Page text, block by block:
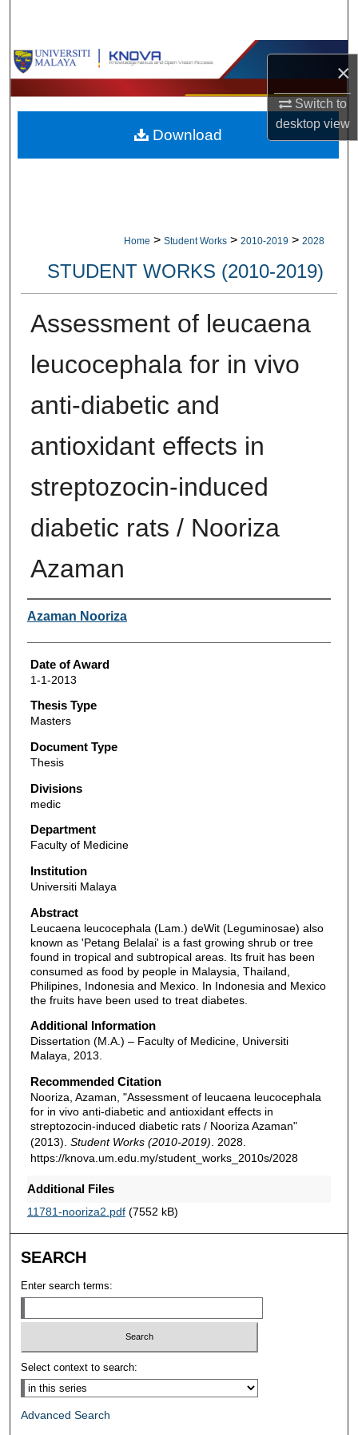
×
Switch to
desktopview
Browse Collections
My Account
About
Home > Student Works > 2010-2019 > 2028
STUDENT WORKS (2010-2019)
Assessment of leucaena
leucocephala for in vivo
anti-diabetic and
antioxidant effects in
streptozocin-induced
diabetic rats / Nooriza
Azaman
Author
Azaman Nooriza
Date of Award
1-1-2013
Thesis Type
Masters
Document Type
Thesis
Divisions
medic
Department
Faculty of Medicine
Institution
Universiti Malaya
Abstract
Leucaena leucocephala (Lam.) deWit (Leguminosae) also
known as 'Petang Belalai' is a fast growing shrub or tree
found in tropical and subtropical areas. Its fruit has been
consumed as food by people in Malaysia, Thailand,
Philipines, Indonesia and Mexico. In Indonesia and Mexico
the fruits have been used to treat diabetes.
Additional Information
Dissertation (M.A.) – Faculty of Medicine, Universiti
Malaya, 2013.
Recommended Citation
Nooriza, Azaman, "Assessment of leucaena leucocephala
for in vivo anti-diabetic and antioxidant effects in
streptozocin-induced diabetic rats / Nooriza Azaman"
(2013). Student Works (2010-2019) . 2028.
https://knova.um.edu.my/student_works_2010s/2028
Additional Files
11781-nooriza2.pdf(7552 kB)
Download
SEARCH
Enter search terms:
Select context to search:
Advanced Search